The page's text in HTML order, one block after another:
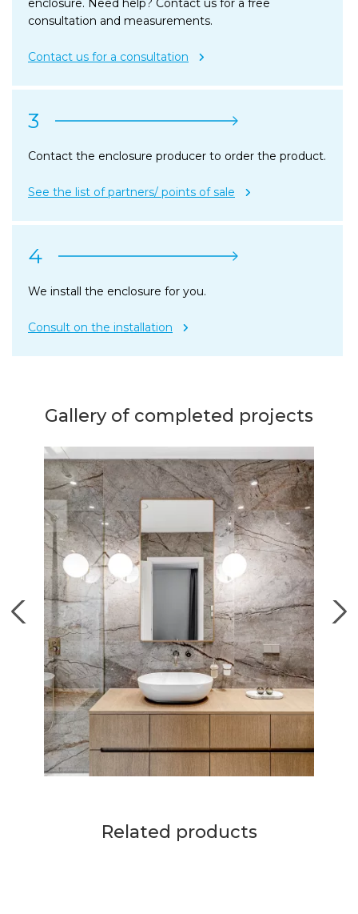
enclosure. Need help? Contact us for a free
consultation and measurements.
Contact us for a consultation
3
Contact the enclosure producer to order the product.
See the list of partners/ points of sale
4
We install the enclosure for you.
Consult on the installation
Gallery of completed projects
Related products